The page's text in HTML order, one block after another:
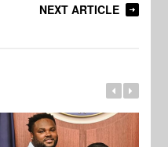
NEXT ARTICLE